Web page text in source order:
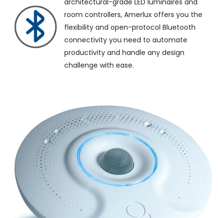
room controllers, Amerlux offers you the
flexibility and open-protocol Bluetooth
connectivity you need to automate
productivity and handle any design
challenge with ease.